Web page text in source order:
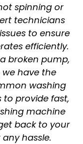
spinning or
technicians
to ensure
efficiently.
broken pump,
have the
washing
to provide fast,
machine
back to your
hassle.